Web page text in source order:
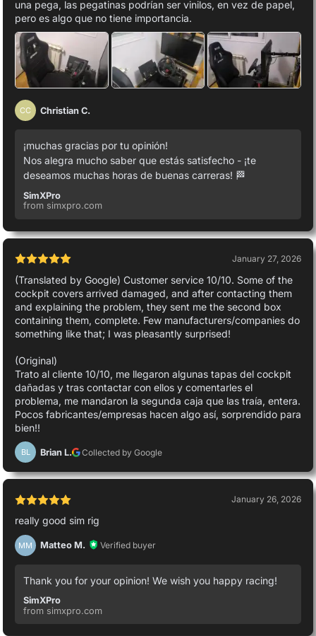
una pega, las pegatinas podrían ser vinilos, en vez de papel,
pero es algo que no tiene importancia.
CC Christian C.
¡muchas gracias por tu opinión!
Nos alegra mucho saber que estás satisfecho - ¡te
deseamos muchas horas de buenas carreras! 🏁
SimXPro
from simxpro.com
January 27, 2026
(Translated by Google) Customer service 10/10. Some of the
cockpit covers arrived damaged, and after contacting them
and explaining the problem, they sent me the second box
containing them, complete. Few manufacturers/companies do
something like that; I was pleasantly surprised!
(Original)
Trato al cliente 10/10, me llegaron algunas tapas del cockpit
dañadas y tras contactar con ellos y comentarles el
problema, me mandaron la segunda caja que las traía, entera.
Pocos fabricantes/empresas hacen algo así, sorprendido para
bien!!
BL Brian L. Collected by Google
January 26, 2026
really good sim rig
MM Matteo M. Verified buyer
Thank you for your opinion! We wish you happy racing!
SimXPro
from simxpro.com